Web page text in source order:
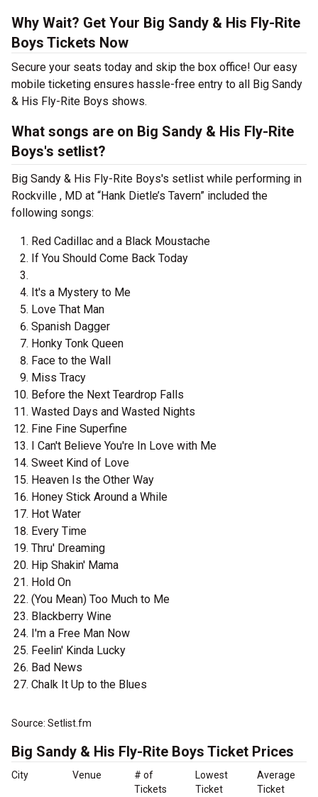
Why Wait? Get Your Big Sandy & His Fly-Rite
Boys Tickets Now
Secure your seats today and skip the box office! Our easy
mobile ticketing ensures hassle-free entry to all Big Sandy
& His Fly-Rite Boys shows.
What songs are on Big Sandy & His Fly-Rite
Boys's setlist?
Big Sandy & His Fly-Rite Boys's setlist while performing in
Rockville , MD at “Hank Dietle’s Tavern” included the
following songs:
Red Cadillac and a Black Moustache
If You Should Come Back Today
It's a Mystery to Me
Love That Man
Spanish Dagger
Honky Tonk Queen
Face to the Wall
Miss Tracy
Before the Next Teardrop Falls
Wasted Days and Wasted Nights
Fine Fine Superfine
I Can't Believe You're In Love with Me
Sweet Kind of Love
Heaven Is the Other Way
Honey Stick Around a While
Hot Water
Every Time
Thru' Dreaming
Hip Shakin' Mama
Hold On
(You Mean) Too Much to Me
Blackberry Wine
I'm a Free Man Now
Feelin' Kinda Lucky
Bad News
Chalk It Up to the Blues
Source: Setlist.fm
Big Sandy & His Fly-Rite Boys Ticket Prices
City Venue
# of
Tickets
Lowest
Ticket
Average
Ticket